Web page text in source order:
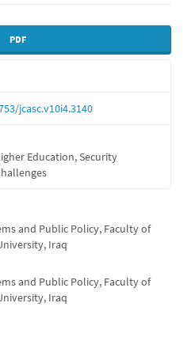
PDF
jcasc.v10i4.3140
Education, Security
and Public Policy, Faculty of
Iraq
and Public Policy, Faculty of
Iraq